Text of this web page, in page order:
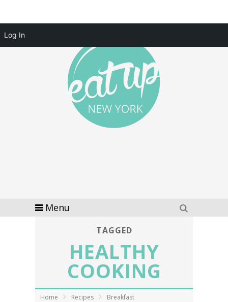
Menu
TAGGED
HEALTHY
COOKING
Home Recipes Breakfast
Log In